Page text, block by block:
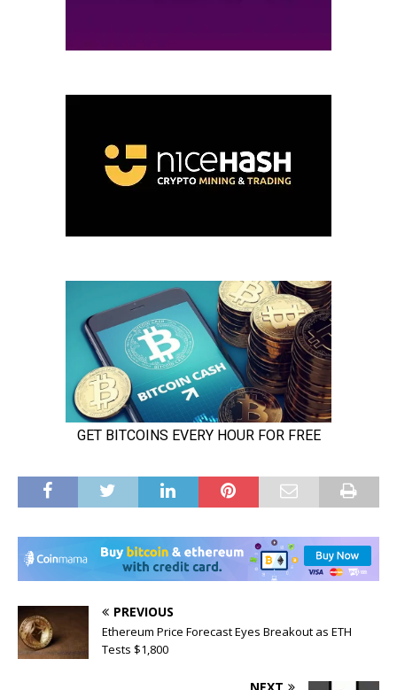
PREVIOUS
Ethereum Price Forecast Eyes Breakout as ETH
Tests $1,800